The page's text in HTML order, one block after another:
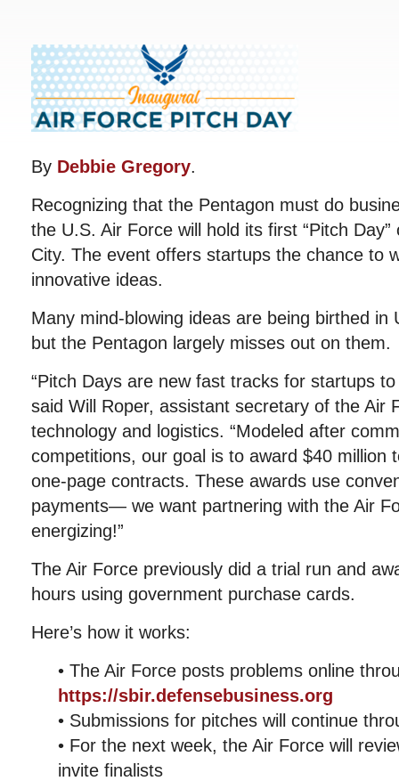
By Debbie Gregory.
Recognizing that the Pentagon must do
the U.S. Air Force will hold its first “Pitch
City. The event offers startups the chance to
innovative ideas.
Many mind-blowing ideas are being birthed in
but the Pentagon largely misses out on them.
“Pitch Days are new fast tracks for startups
said Will Roper, assistant secretary of the Air
technology and logistics. “Modeled after
competitions, our goal is to award $40 million
one-page contracts. These awards use
payments— we want partnering with the Air
energizing!”
The Air Force previously did a trial run and
hours using government purchase cards.
Here’s how it works:
• The Air Force posts problems online
https://sbir.defensebusiness.org
• Submissions for pitches will continue
• For the next week, the Air Force will
invite finalists